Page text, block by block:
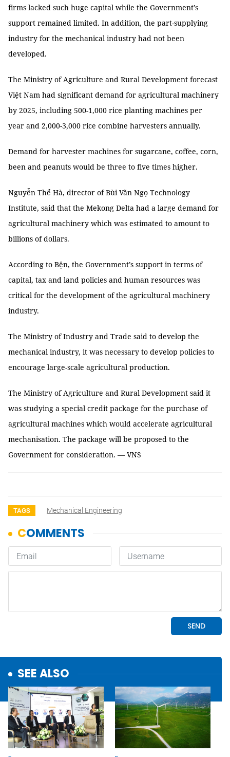
firms lacked such huge capital while the Government’s
support remained limited. In addition, the part-supplying
industry for the mechanical industry had not been
developed.
The Ministry of Agriculture and Rural Development forecast
Việt Nam had significant demand for agricultural machinery
by 2025, including 500-1,000 rice planting machines per
year and 2,000-3,000 rice combine harvesters annually.
Demand for harvester machines for sugarcane, coffee, corn,
been and peanuts would be three to five times higher.
Nguyễn Thể Hà, director of Bùi Văn Ngọ Technology
Institute, said that the Mekong Delta had a large demand for
agricultural machinery which was estimated to amount to
billions of dollars.
According to Bện, the Government’s support in terms of
capital, tax and land policies and human resources was
critical for the development of the agricultural machinery
industry.
The Ministry of Industry and Trade said to develop the
mechanical industry, it was necessary to develop policies to
encourage large-scale agricultural production.
The Ministry of Agriculture and Rural Development said it
was studying a special credit package for the purchase of
agricultural machines which would accelerate agricultural
mechanisation. The package will be proposed to the
Government for consideration. — VNS
TAGS Mechanical Engineering
SEE ALSO